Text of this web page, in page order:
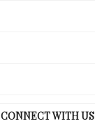
CONNECT WITH US